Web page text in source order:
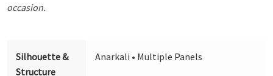
occasion.
Silhouette &
Structure
Anarkali • Multiple Panels